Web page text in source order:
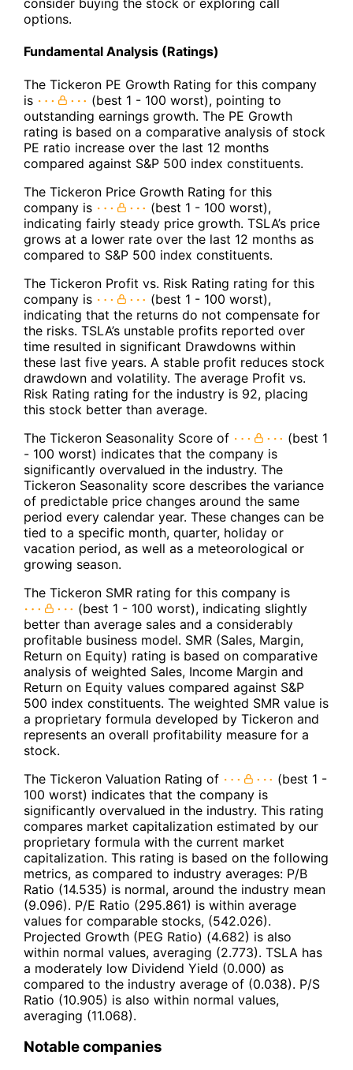
consider buying the stock or exploring call
options.
Fundamental Analysis (Ratings)
The Tickeron PE Growth Rating for this company
is
(best 1 - 100 worst), pointing to
outstanding earnings growth. The PE Growth
rating is based on a comparative analysis of stock
PE ratio increase over the last 12 months
compared against S&P 500 index constituents.
The Tickeron Price Growth Rating for this
company is
(best 1 - 100 worst),
indicating fairly steady price growth. TSLA’s price
grows at a lower rate over the last 12 months as
compared to S&P 500 index constituents.
The Tickeron Profit vs. Risk Rating rating for this
company is
(best 1 - 100 worst),
indicating that the returns do not compensate for
the risks. TSLA’s unstable profits reported over
time resulted in significant Drawdowns within
these last five years. A stable profit reduces stock
drawdown and volatility. The average Profit vs.
Risk Rating rating for the industry is 92, placing
this stock better than average.
The Tickeron Seasonality Score of
(best 1
- 100 worst) indicates that the company is
significantly overvalued in the industry. The
Tickeron Seasonality score describes the variance
of predictable price changes around the same
period every calendar year. These changes can be
tied to a specific month, quarter, holiday or
vacation period, as well as a meteorological or
growing season.
The Tickeron SMR rating for this company is
(best 1 - 100 worst), indicating slightly
better than average sales and a considerably
profitable business model. SMR (Sales, Margin,
Return on Equity) rating is based on comparative
analysis of weighted Sales, Income Margin and
Return on Equity values compared against S&P
500 index constituents. The weighted SMR value is
a proprietary formula developed by Tickeron and
represents an overall profitability measure for a
stock.
The Tickeron Valuation Rating of
(best 1 -
100 worst) indicates that the company is
significantly overvalued in the industry. This rating
compares market capitalization estimated by our
proprietary formula with the current market
capitalization. This rating is based on the following
metrics, as compared to industry averages: P/B
Ratio (14.535) is normal, around the industry mean
(9.096). P/E Ratio (295.861) is within average
values for comparable stocks, (542.026).
Projected Growth (PEG Ratio) (4.682) is also
within normal values, averaging (2.773). TSLA has
a moderately low Dividend Yield (0.000) as
compared to the industry average of (0.038). P/S
Ratio (10.905) is also within normal values,
averaging (11.068).
Notable companies